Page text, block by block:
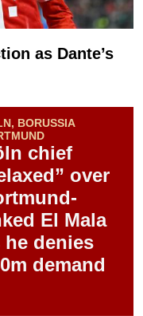
as Dante’s
BORUSSIA
chief
over
El Mala
he denies
demand